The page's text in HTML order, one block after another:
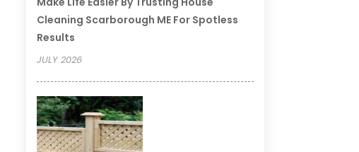
Cleaning Scarborough ME For Spotless
Results
JULY 2026